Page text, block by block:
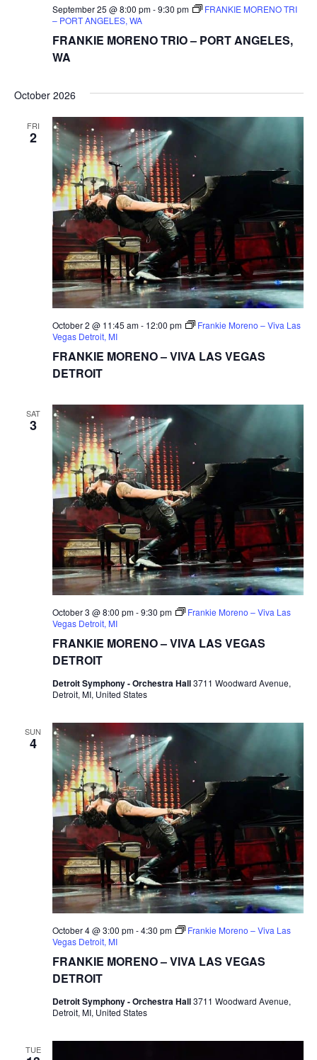
FRANKIE MORENO TRIO – PORT ANGELES,
WA
September 25 @ 8:00 pm-9:30 pm
FRANKIE MORENO TRI
– PORT ANGELES, WA
October 2026
FRI
2
FRANKIE MORENO – VIVA LAS VEGAS
DETROIT
October 2 @ 11:45 am- 12:00 pm
Frankie Moreno – Viva Las
Vegas Detroit, MI
SAT
3
FRANKIE MORENO – VIVA LAS VEGAS
DETROIT
October 3 @ 8:00 pm-9:30 pm
Frankie Moreno – Viva Las
Vegas Detroit, MI
Detroit Symphony - Orchestra Hall3711 Woodward Avenue,
Detroit, MI, United States
SUN
4
FRANKIE MORENO – VIVA LAS VEGAS
DETROIT
October 4 @ 3:00 pm-4:30 pm
Frankie Moreno – Viva Las
Vegas Detroit, MI
Detroit Symphony - Orchestra Hall3711 Woodward Avenue,
Detroit, MI, United States
TUE